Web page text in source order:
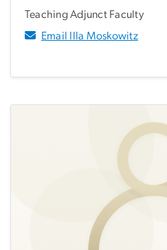
Teaching Adjunct Faculty
Email Illa Moskowitz